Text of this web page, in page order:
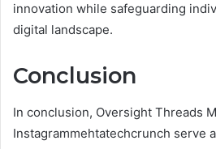
innovation while safeguarding
digital landscape.
Conclusion
In conclusion, Oversight Threads
Instagrammehtatechcrunch serve